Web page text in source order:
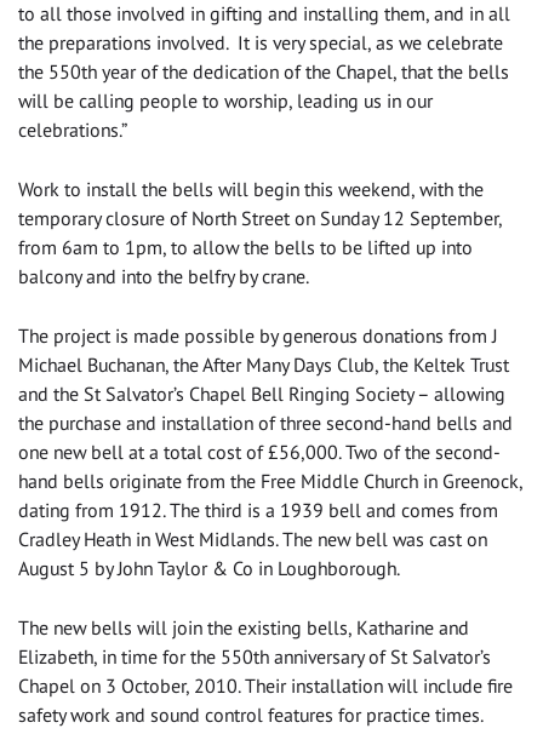
to all those involved in gifting and installing them, and in all
the preparations involved. It is very special, as we celebrate
the 550th year of the dedication of the Chapel, that the bells
will be calling people to worship, leading us in our
celebrations.”
Work to install the bells will begin this weekend, with the
temporary closure of North Street on Sunday 12 September,
from 6am to 1pm, to allow the bells to be lifted up into
balcony and into the belfry by crane.
The project is made possible by generous donations from J
Michael Buchanan, the After Many Days Club, the Keltek Trust
and the St Salvator’s Chapel Bell Ringing Society – allowing
the purchase and installation of three second-hand bells and
one new bell at a total cost of £56,000. Two of the second-
hand bells originate from the Free Middle Church in Greenock,
dating from 1912. The third is a 1939 bell and comes from
Cradley Heath in West Midlands. The new bell was cast on
August 5 by John Taylor & Co in Loughborough.
The new bells will join the existing bells, Katharine and
Elizabeth, in time for the 550th anniversary of St Salvator’s
Chapel on 3 October, 2010. Their installation will include fire
safety work and sound control features for practice times.